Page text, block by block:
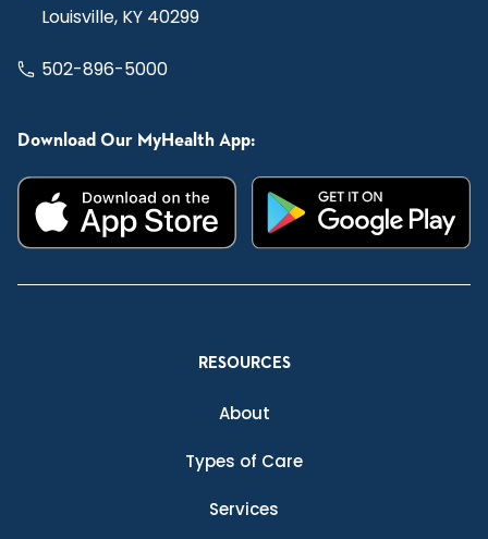
Louisville, KY 40299
502-896-5000
Download Our MyHealth App:
RESOURCES
About
Types of Care
Services